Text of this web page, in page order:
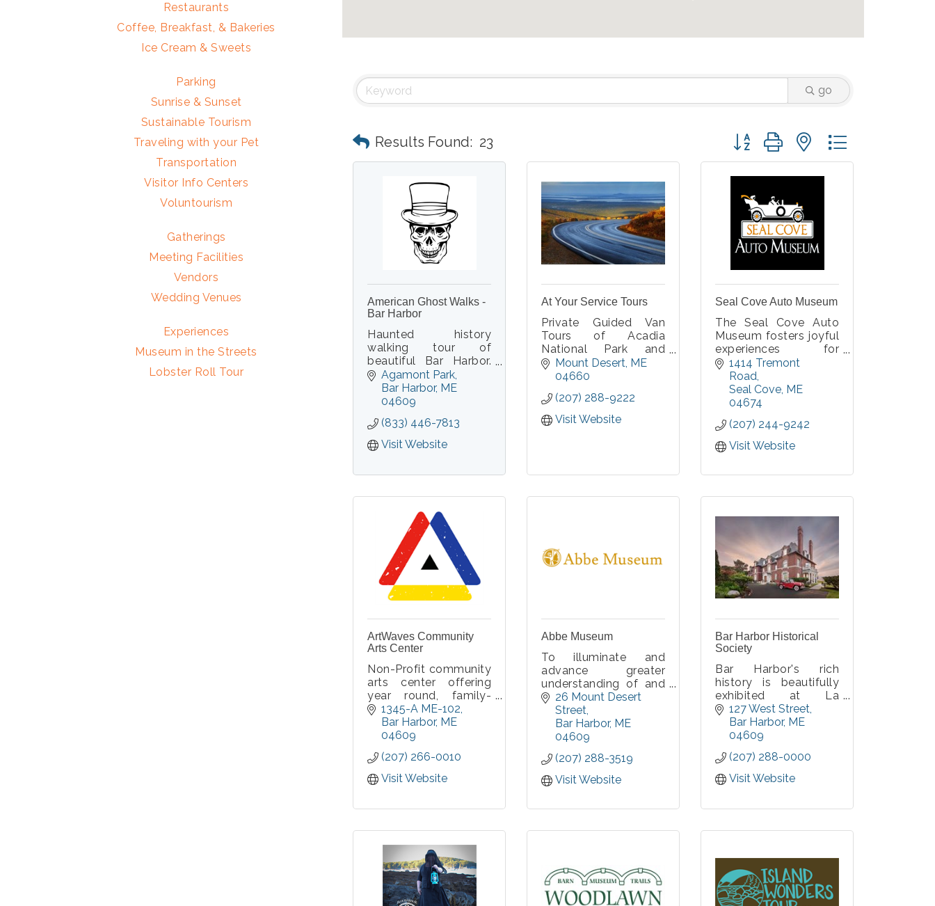
go
Results Found: 23 Button group with nested dropdown
American Ghost Walks -
Bar Harbor
Haunted history
walking tour of
beautiful Bar Harbor.
Real ghost stories.
Real paranormal
experiences. Real
Agamont Park
Bar Harbor ME
04609
(833) 446-7813
Visit Website
At Your Service Tours
Private Guided Van
Tours of Acadia
National Park and
Mount Desert Island.
We will pick you up at
to start the tour.
Private for your group
only, parties of 2-10
Mount Desert ME
04660
(207) 288-9222
Visit Website
Seal Cove Auto Museum
The Seal Cove Auto
Museum fosters joyful
experiences for
people of all ages and
interests. Our
collection features
some of the earliest
motorcycles, as well
as clothing and
accessories, from
1414 Tremont
Road
Seal Cove ME
04674
(207) 244-9242
Visit Website
ArtWaves Community
Arts Center
Non-Profit community
arts center offering
year round, family-
friendly classes,
workshops and events
in fine art, fine craft,
1345-A ME-102
Bar Harbor ME
04609
(207) 266-0010
Visit Website
Abbe Museum
To illuminate and
advance greater
understanding of and
support for Wabanaki
Nations’ heritage,
living cultures, and
homelands.
26 Mount Desert
Street
Bar Harbor ME
04609
(207) 288-3519
Visit Website
Bar Harbor Historical
Society
Bar Harbor's rich
history is beautifully
exhibited at La
Rochelle, a 1903
oceanfront, Gilded
Age mansion.
over three floors,
gardens, and outdoor
spaces, while
architecture.
127 West Street
Bar Harbor ME
04609
(207) 288-0000
Visit Website
Restaurants
Coffee, Breakfast, & Bakeries
Ice Cream & Sweets
Parking
Sunrise & Sunset
Sustainable Tourism
Traveling with your Pet
Transportation
Visitor Info Centers
Voluntourism
Gatherings
Meeting Facilities
Vendors
Wedding Venues
Experiences
Museum in the Streets
Lobster Roll Tour